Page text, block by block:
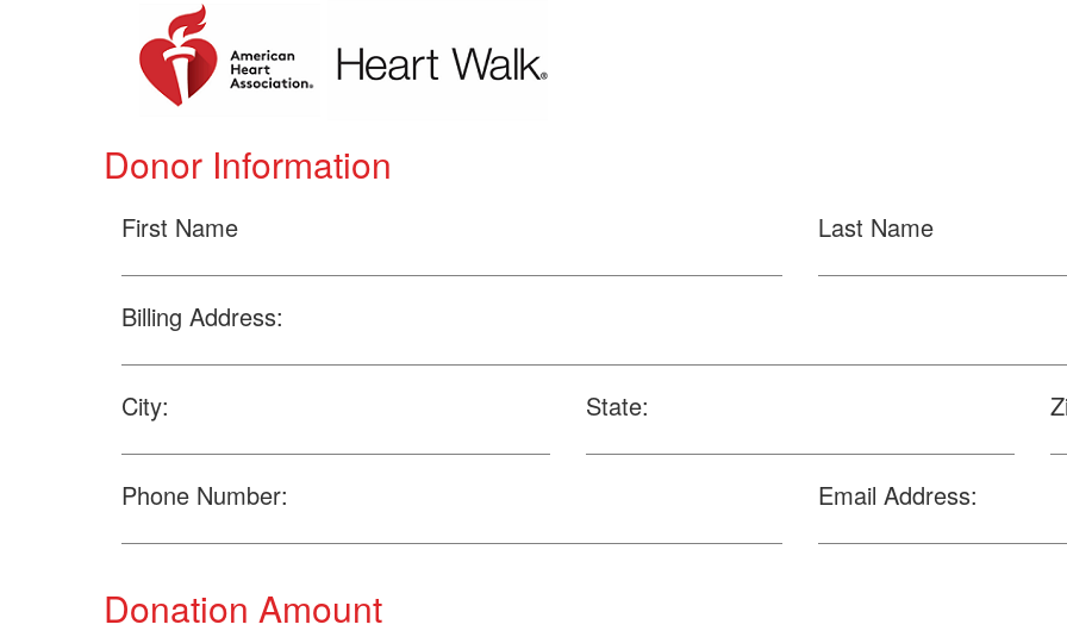
Donor Information
First Name Last Name
Billing Address:
City: State:
Phone Number: Email Address:
Donation Amount